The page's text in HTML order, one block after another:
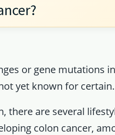
or gene mutations
yet known for certain.
there are several
colon cancer,